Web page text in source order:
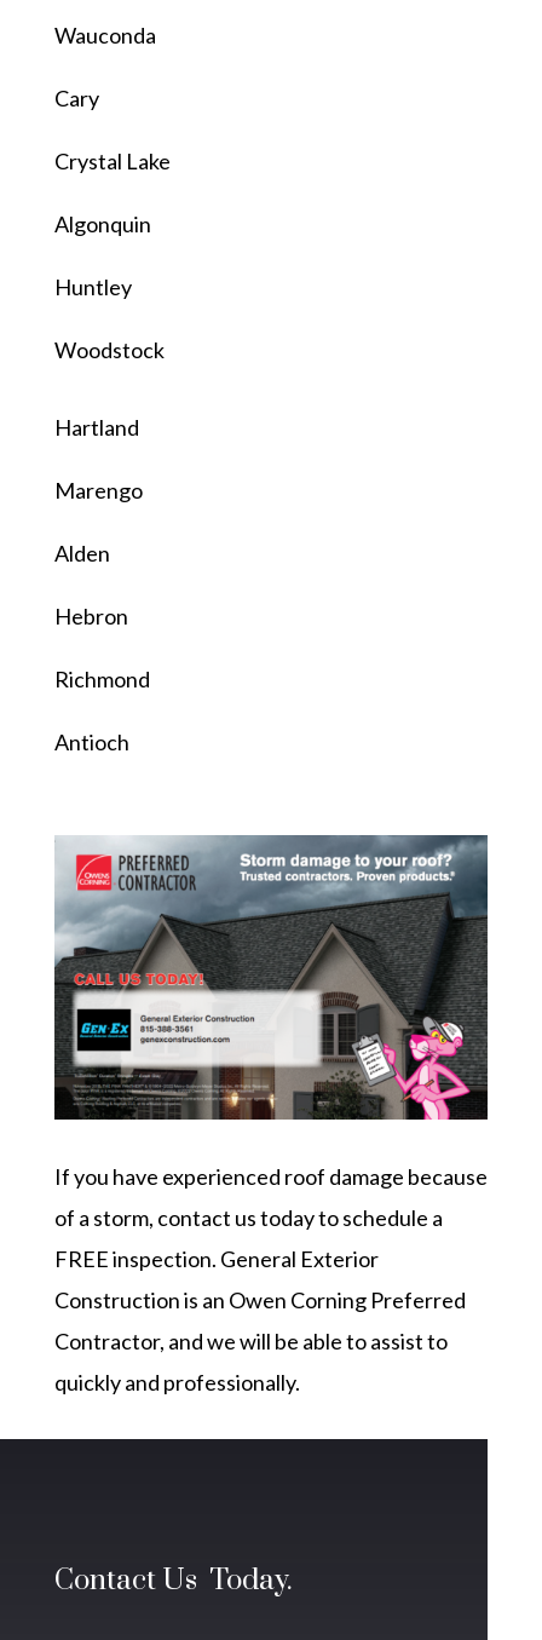
Wauconda
Cary
Crystal Lake
Algonquin
Huntley
Woodstock
Hartland
Marengo
Alden
Hebron
Richmond
Antioch
If you have experienced roof damage because
of a storm, contact us today to schedule a
FREE inspection. General Exterior
Construction is an Owen Corning Preferred
Contractor, and we will be able to assist to
quickly and professionally.
Contact Us Today.